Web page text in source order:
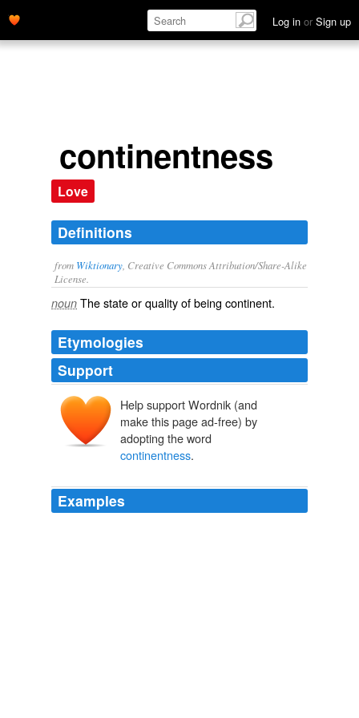
Log in or Sign up
continentness
Love
Definitions
from Wiktionary , Creative Commons Attribution/Share-Alike
License.
noun The state or quality of being continent.
Etymologies
Support
Help support Wordnik (and
make this page ad-free) by
adopting the word
continentness.
Examples